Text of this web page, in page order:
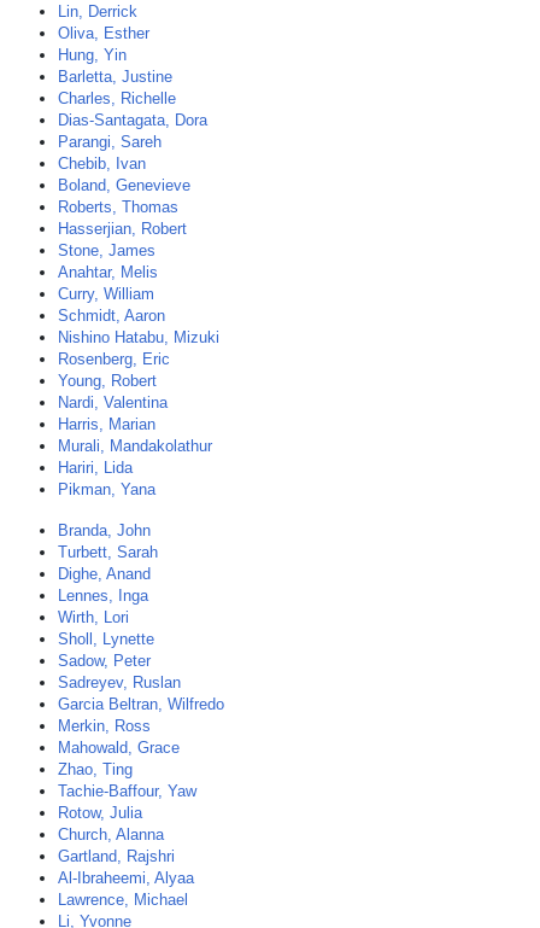
Lin, Derrick
Oliva, Esther
Hung, Yin
Barletta, Justine
Charles, Richelle
Dias-Santagata, Dora
Parangi, Sareh
Chebib, Ivan
Boland, Genevieve
Roberts, Thomas
Hasserjian, Robert
Stone, James
Anahtar, Melis
Curry, William
Schmidt, Aaron
Nishino Hatabu, Mizuki
Rosenberg, Eric
Young, Robert
Nardi, Valentina
Harris, Marian
Murali, Mandakolathur
Hariri, Lida
Pikman, Yana
Branda, John
Turbett, Sarah
Dighe, Anand
Lennes, Inga
Wirth, Lori
Sholl, Lynette
Sadow, Peter
Sadreyev, Ruslan
Garcia Beltran, Wilfredo
Merkin, Ross
Mahowald, Grace
Zhao, Ting
Tachie-Baffour, Yaw
Rotow, Julia
Church, Alanna
Gartland, Rajshri
Al-Ibraheemi, Alyaa
Lawrence, Michael
Li, Yvonne